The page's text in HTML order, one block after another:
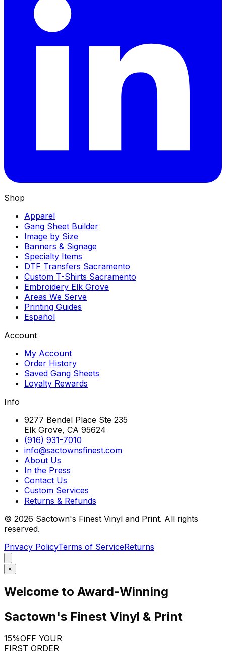
Shop
Apparel
Gang Sheet Builder
Image by Size
Banners & Signage
Specialty Items
DTF Transfers Sacramento
Custom T-Shirts Sacramento
Embroidery Elk Grove
Areas We Serve
Printing Guides
Español
Account
My Account
Order History
Saved Gang Sheets
Loyalty Rewards
Info
9277 Bendel Place Ste 235
Elk Grove, CA 95624
(916) 931-7010
info@sactownsfinest.com
About Us
In the Press
Contact Us
Custom Services
Returns & Refunds
© 2026 Sactown's Finest Vinyl and Print. All rights
reserved.
Privacy PolicyTerms of ServiceReturns
×
Welcome to Award-Winning
Sactown's Finest Vinyl & Print
15%OFF YOUR
FIRST ORDER